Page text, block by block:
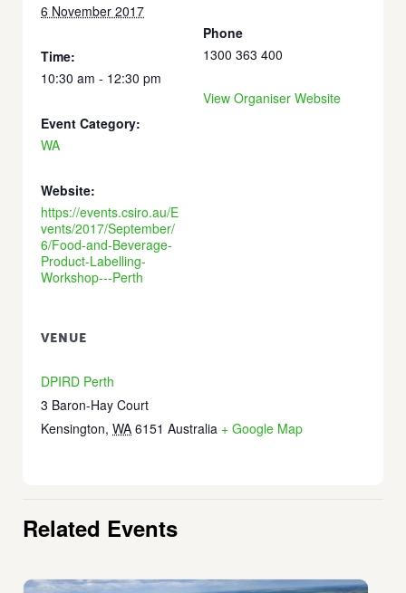
6 November 2017
Time:
10:30 am - 12:30 pm
Event Category:
WA
Website:
https://events.csiro.au/E
vents/2017/September/
6/Food-and-Beverage-
Product-Labelling-
Workshop---Perth
VENUE
DPIRD Perth
3 Baron-Hay Court
Kensington, WA 6151 Australia + Google Map
Phone
1300 363 400
View Organiser Website
Related Events